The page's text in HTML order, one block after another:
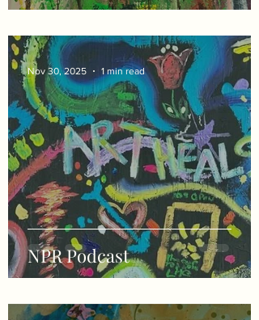
NPR Podcast
Nov 30, 2025 1 min read